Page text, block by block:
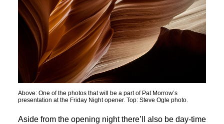
Above: One of the photos that will be a part of Pat Morrow’s
presentation at the Friday Night opener. Top: Steve Ogle photo.
Aside from the opening night there’ll also be day-time